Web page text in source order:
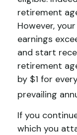
retirement
However,
earnings
and start
retirement
by $1 for
prevailing
If you
which you